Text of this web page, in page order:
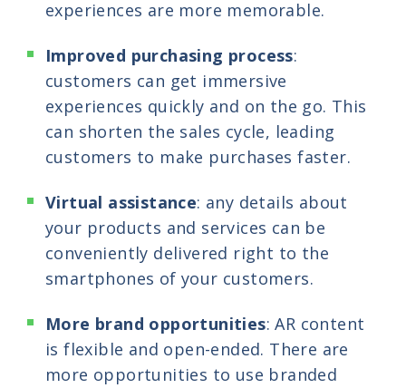
experiences are more memorable.
Improved purchasing process:
customers can get immersive
experiences quickly and on the go. This
can shorten the sales cycle, leading
customers to make purchases faster.
Virtual assistance: any details about
your products and services can be
conveniently delivered right to the
smartphones of your customers.
More brand opportunities: AR content
is flexible and open-ended. There are
more opportunities to use branded